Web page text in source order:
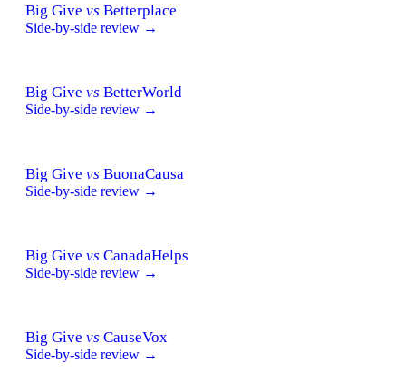
Big Give vs Betterplace
Side-by-side review →
Big Give vs BetterWorld
Side-by-side review →
Big Give vs BuonaCausa
Side-by-side review →
Big Give vs CanadaHelps
Side-by-side review →
Big Give vs CauseVox
Side-by-side review →